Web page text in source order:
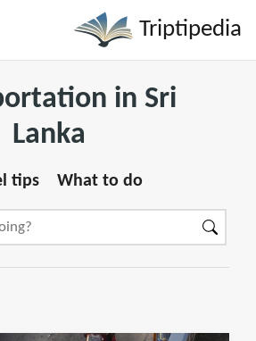
Triptipedia
in Sri
Lanka
tips What to do